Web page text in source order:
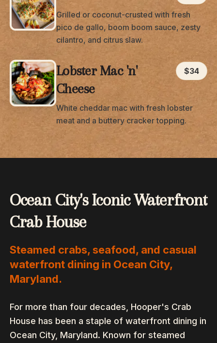
Grilled or coconut-crusted with fresh
pico de gallo, boom boom sauce, zesty
cilantro, and citrus slaw.
Lobster Mac 'n'
Cheese
$34
White cheddar mac with fresh lobster
meat and a buttery cracker topping.
Ocean City's Iconic Waterfront
Crab House
Steamed crabs, seafood, and casual
waterfront dining in Ocean City,
Maryland.
For more than four decades, Hooper's Crab
House has been a staple of waterfront dining in
Ocean City, Maryland. Known for steamed